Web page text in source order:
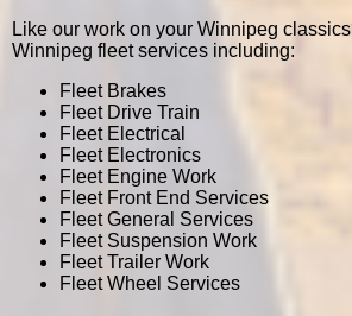
Like our work on your Winnipeg
Winnipeg fleet services including:
Fleet Brakes
Fleet Drive Train
Fleet Electrical
Fleet Electronics
Fleet Engine Work
Fleet Front End Services
Fleet General Services
Fleet Suspension Work
Fleet Trailer Work
Fleet Wheel Services